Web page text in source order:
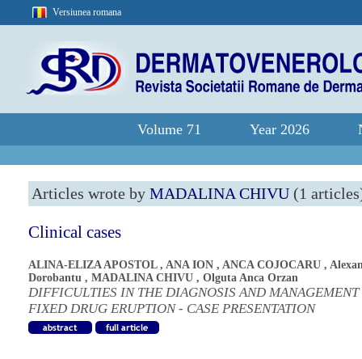
Versiunea romana
Volume 71 Year 2026
Articles wrote by MADALINA CHIVU (1
Clinical cases
ALINA-ELIZA APOSTOL, ANA ION , ANCA COJOCARU ,
Dorobantu , MADALINA CHIVU , Olguta Anca Orzan
DIFFICULTIES IN THE DIAGNOSIS AND MANAGEMENT
FIXED DRUG ERUPTION - CASE PRESENTATION